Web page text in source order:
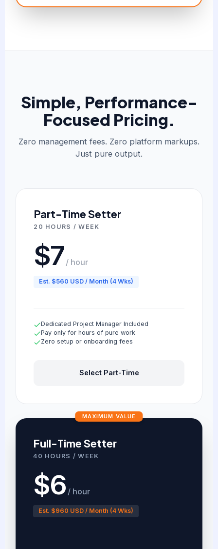
Simple, Performance-
Focused Pricing.
Zero management fees. Zero platform markups.
Just pure output.
Part-Time Setter
20 HOURS / WEEK
$7 / hour
Est. $560 USD / Month (4 Wks)
Dedicated Project Manager Included
Pay only for hours of pure work
Zero setup or onboarding fees
Select Part-Time
MAXIMUM VALUE
Full-Time Setter
40 HOURS / WEEK
$6 / hour
Est. $960 USD / Month (4 Wks)